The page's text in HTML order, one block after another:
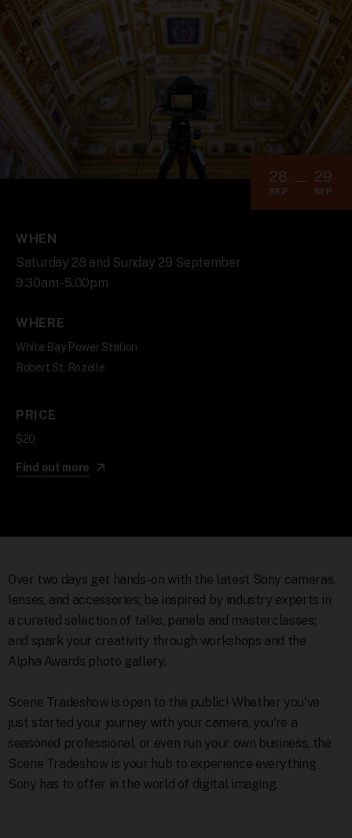
Over two days get hands-on with the latest Sony cameras,
lenses, and accessories; be inspired by industry experts in
a curated selection of talks, panels and masterclasses;
and spark your creativity through workshops and the
Alpha Awards photo gallery.
Scene Tradeshow is open to the public! Whether you've
just started your journey with your camera, you're a
seasoned professional, or even run your own business, the
Scene Tradeshow is your hub to experience everything
Sony has to offer in the world of digital imaging.
28
SEP
29
SEP
WHEN
Saturday 28 and Sunday 29 September
9.30am - 5.00pm
WHERE
White Bay Power Station
Robert St, Rozelle
PRICE
$20
Find out more